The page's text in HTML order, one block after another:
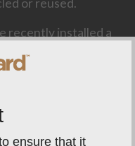
or reused.
recently installed a
environment.
in the air while
ensure that it